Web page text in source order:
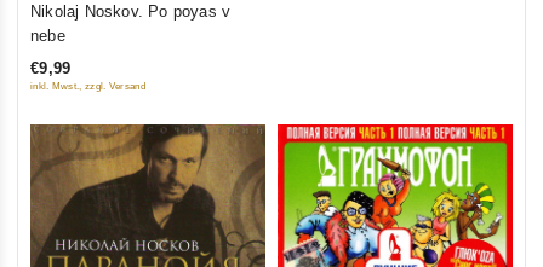
5
Nikolaj Noskov. Po poyas v
nebe
€9,99
inkl. Mwst., zzgl. Versand